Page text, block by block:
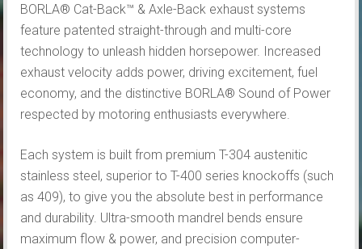
BORLA® Cat-Back™ & Axle-Back exhaust systems
feature patented straight-through and multi-core
technology to unleash hidden horsepower. Increased
exhaust velocity adds power, driving excitement, fuel
economy, and the distinctive BORLA® Sound of Power
respected by motoring enthusiasts everywhere.
Each system is built from premium T-304 austenitic
stainless steel, superior to T-400 series knockoffs (such
as 409), to give you the absolute best in performance
and durability. Ultra-smooth mandrel bends ensure
maximum flow & power, and precision computer-